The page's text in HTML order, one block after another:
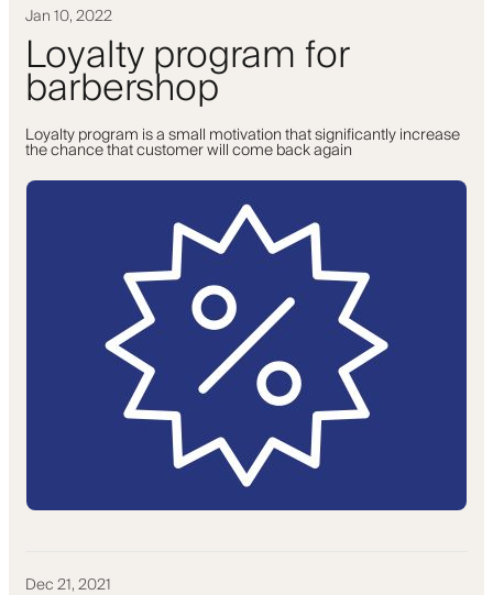
Jan 10, 2022
Loyalty program for
barbershop
Loyalty program is a small motivation that significantly increase
the chance that customer will come back again
Dec 21, 2021